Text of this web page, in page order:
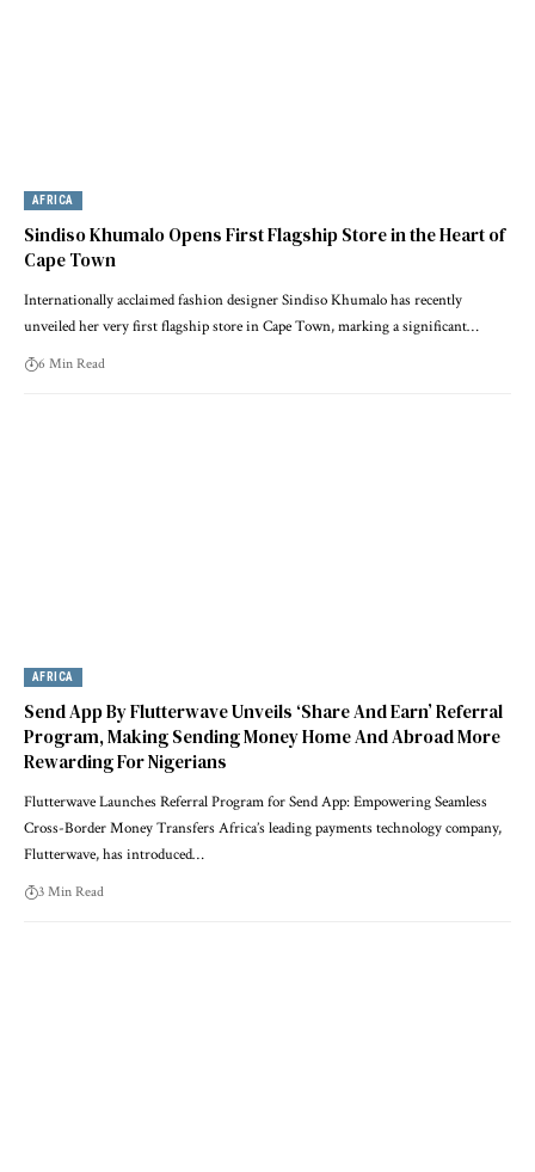
AFRICA
Sindiso Khumalo Opens First Flagship Store in the Heart of
Cape Town
Internationally acclaimed fashion designer Sindiso Khumalo has recently
unveiled her very first flagship store in Cape Town, marking a significant…
6 Min Read
AFRICA
Send App By Flutterwave Unveils ‘Share And Earn’ Referral
Program, Making Sending Money Home And Abroad More
Rewarding For Nigerians
Flutterwave Launches Referral Program for Send App: Empowering Seamless
Cross-Border Money Transfers Africa’s leading payments technology company,
Flutterwave, has introduced…
3 Min Read